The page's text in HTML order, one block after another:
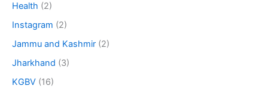
Health (2)
Instagram (2)
Jammu and Kashmir (2)
Jharkhand (3)
KGBV (16)